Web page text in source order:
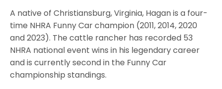
A native of Christiansburg, Virginia, Hagan is a four-
time NHRA Funny Car champion (2011, 2014, 2020
and 2023). The cattle rancher has recorded 53
NHRA national event wins in his legendary career
and is currently second in the Funny Car
championship standings.